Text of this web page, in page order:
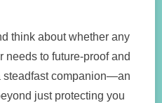
think about whether any
needs to future-proof and
steadfast companion—an
just protecting you